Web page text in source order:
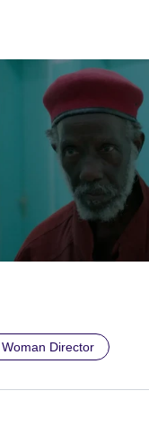
Woman Director